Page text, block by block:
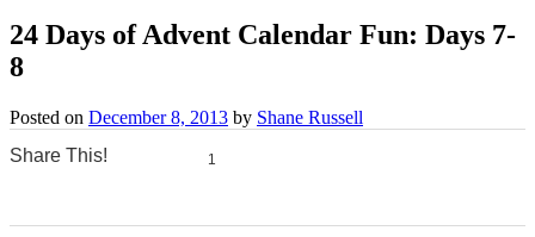
24 Days of Advent Calendar Fun: Days 7-
8
Posted on December 8, 2013 by Shane Russell
Share This!
1